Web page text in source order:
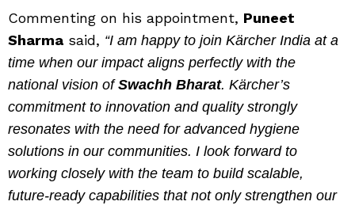
Commenting on his appointment, Puneet
Sharma said, “I am happy to join Kärcher India at a
time when our impact aligns perfectly with the
national vision ofSwachh Bharat. Kärcher’s
commitment to innovation and quality strongly
resonates with the need for advanced hygiene
solutions in our communities. I look forward to
working closely with the team to build scalable,
future-ready capabilities that not only strengthen our